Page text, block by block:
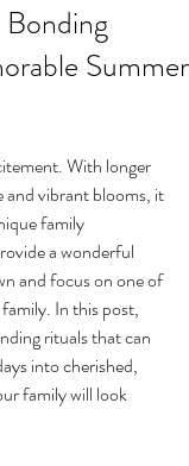
Summer
stars.
With longer
and vibrant blooms, it
family
a wonderful
and focus on one of
family. In this post,
rituals that can
into cherished,
family will look